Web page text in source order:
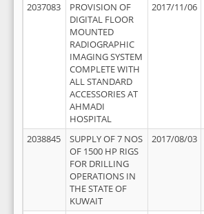
2037083
PROVISION OF
DIGITAL FLOOR
MOUNTED
RADIOGRAPHIC
IMAGING SYSTEM
COMPLETE WITH
ALL STANDARD
ACCESSORIES AT
AHMADI
HOSPITAL
2017/11/06
2038845
SUPPLY OF 7 NOS
OF 1500 HP RIGS
FOR DRILLING
OPERATIONS IN
THE STATE OF
KUWAIT
2017/08/03